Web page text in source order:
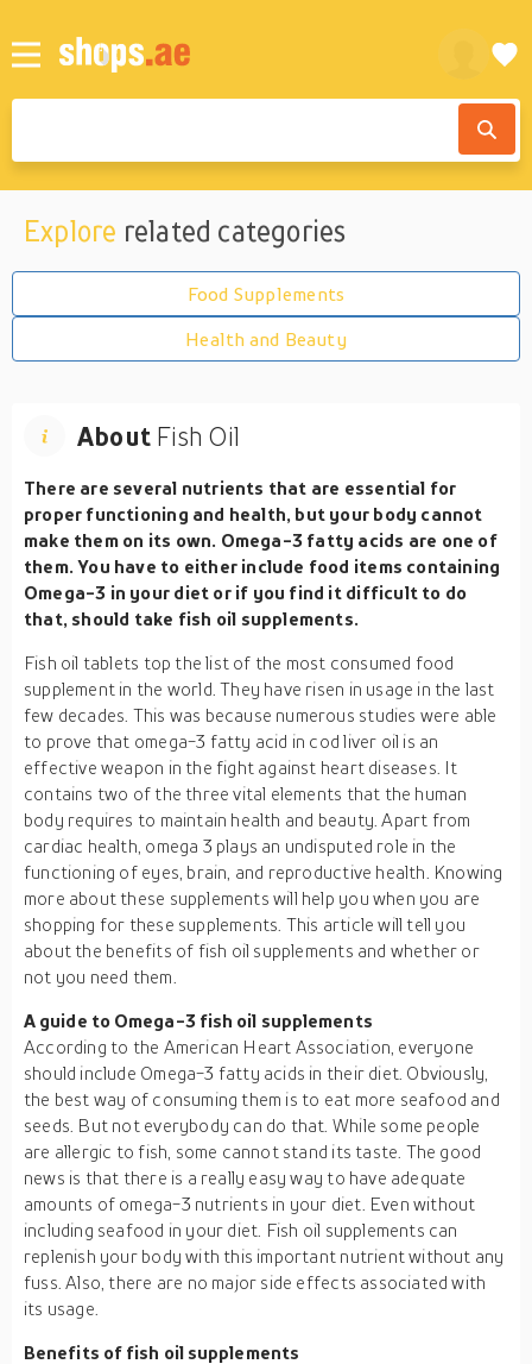
Explore related categories
Food Supplements
Health and Beauty
About Fish Oil
There are several nutrients that are essential for
proper functioning and health, but your body cannot
make them on its own. Omega-3 fatty acids are one of
them. You have to either include food items containing
Omega-3 in your diet or if you find it difficult to do
that, should take fish oil supplements.
Fish oil tablets top the list of the most consumed food
supplement in the world. They have risen in usage in the last
few decades. This was because numerous studies were able
to prove that omega-3 fatty acid in cod liver oil is an
effective weapon in the fight against heart diseases. It
contains two of the three vital elements that the human
body requires to maintain health and beauty. Apart from
cardiac health, omega 3 plays an undisputed role in the
functioning of eyes, brain, and reproductive health. Knowing
more about these supplements will help you when you are
shopping for these supplements. This article will tell you
about the benefits of fish oil supplements and whether or
not you need them.
A guide to Omega-3 fish oil supplements
According to the American Heart Association, everyone
should include Omega-3 fatty acids in their diet. Obviously,
the best way of consuming them is to eat more seafood and
seeds. But not everybody can do that. While some people
are allergic to fish, some cannot stand its taste. The good
news is that there is a really easy way to have adequate
amounts of omega-3 nutrients in your diet. Even without
including seafood in your diet. Fish oil supplements can
replenish your body with this important nutrient without any
fuss. Also, there are no major side effects associated with
its usage.
Benefits of fish oil supplements